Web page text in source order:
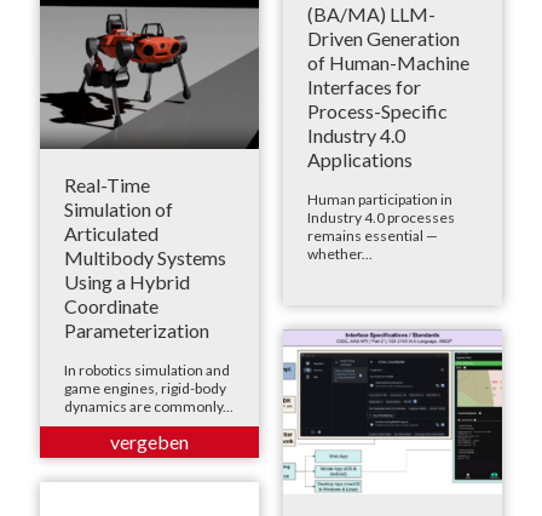
(BA/MA) LLM-
Driven Generation
of Human-Machine
Interfaces for
Process-Specific
Industry 4.0
Applications
Human participation in
Industry 4.0 processes
remains essential —
whether...
Real-Time
Simulation of
Articulated
Multibody Systems
Using a Hybrid
Coordinate
Parameterization
In robotics simulation and
game engines, rigid-body
dynamics are commonly...